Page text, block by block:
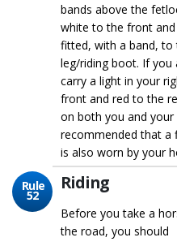
bands above the
white to the front
fitted, with a band,
leg/riding boot. If you
carry a light in your
front and red to the
on both you and
recommended that a
is also worn by your
Rule
52
Riding
Before you take a
the road, you should